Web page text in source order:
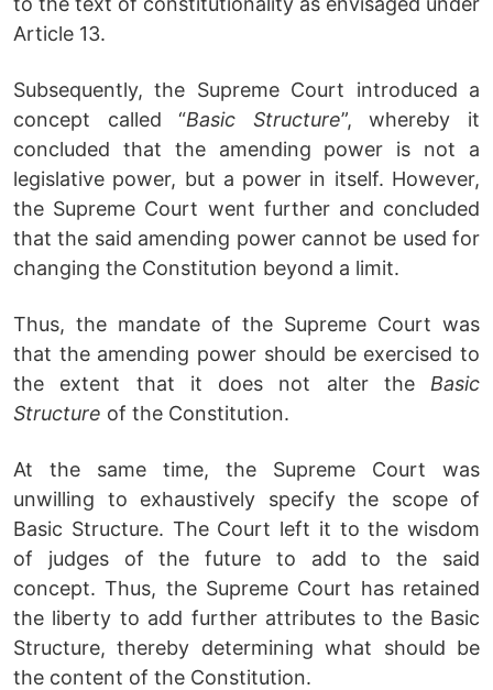
Article 13.
Subsequently, the Supreme Court introduced a
concept called “Basic Structure”, whereby it
concluded that the amending power is not a
legislative power, but a power in itself. However,
the Supreme Court went further and concluded
that the said amending power cannot be used for
changing the Constitution beyond a limit.
Thus, the mandate of the Supreme Court was
that the amending power should be exercised to
the extent that it does not alter the Basic
Structure of the Constitution.
At the same time, the Supreme Court was
unwilling to exhaustively specify the scope of
Basic Structure. The Court left it to the wisdom
of judges of the future to add to the said
concept. Thus, the Supreme Court has retained
the liberty to add further attributes to the Basic
Structure, thereby determining what should be
the content of the Constitution.